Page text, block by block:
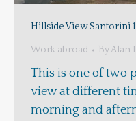
Hillside View Santorini
Work abroad ByAlan
This is one of two
view at different
morning and